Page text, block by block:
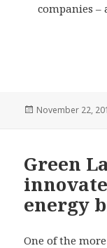
companies –
Posted
November 22,
Green
energy
One of the